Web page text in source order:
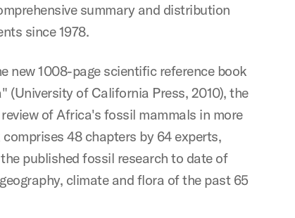
summary and distribution
since 1978.
new 1008-page scientific reference book
(University of California Press, 2010), the
of Africa's fossil mammals in more
48 chapters by 64 experts,
published fossil research to date of
climate and flora of the past 65